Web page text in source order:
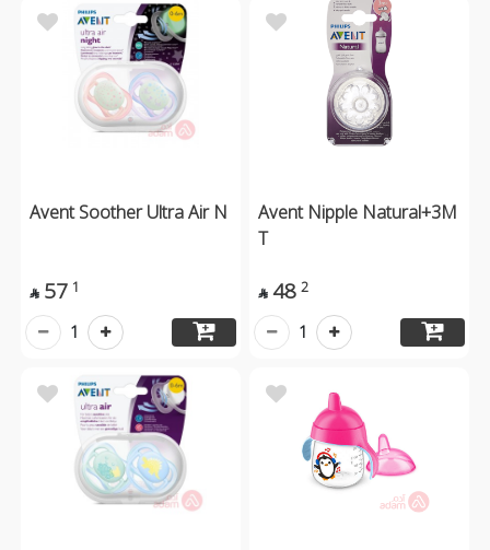
Avent Soother Ultra Air N
 57 1
1
Avent Nipple Natural+3M
T
 48 2
1